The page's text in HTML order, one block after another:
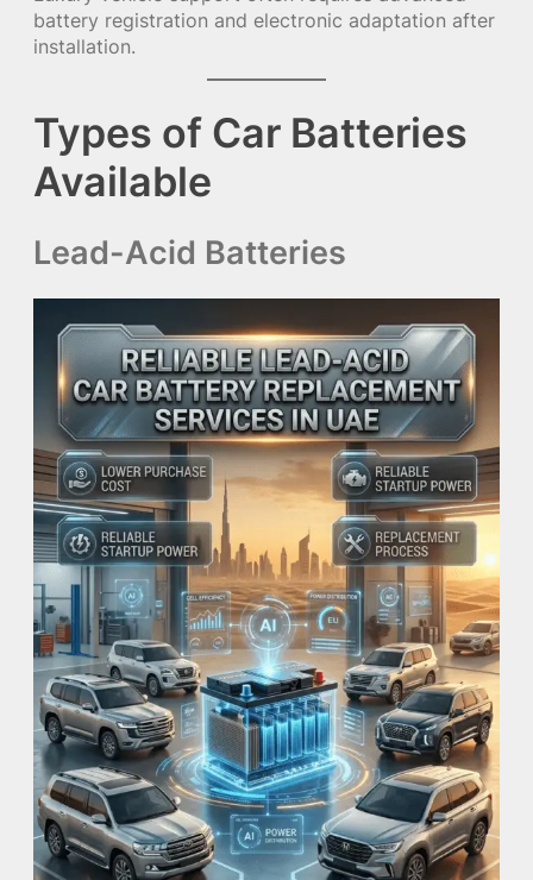
battery registration and electronic adaptation after
installation.
Types of Car Batteries
Available
Lead-Acid Batteries